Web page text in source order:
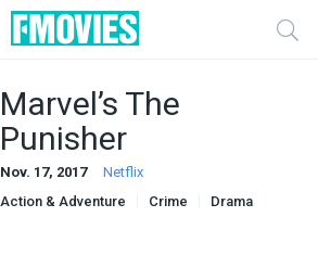
Marvel’s The
Punisher
Nov. 17, 2017
Netflix
Action & Adventure
Crime Drama